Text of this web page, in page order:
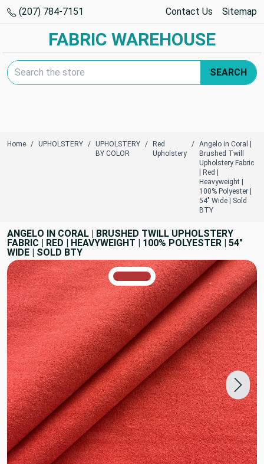
(207) 784-7151 Contact Us Sitemap
FABRIC WAREHOUSE
Search Keyword:
SEARCH
Home UPHOLSTERY
UPHOLSTERY
BY COLOR
Red
Upholstery
Angelo in Coral |
Brushed Twill
Upholstery Fabric
| Red |
Heavyweight |
100% Polyester |
54" Wide | Sold
BTY
ANGELO IN CORAL | BRUSHED TWILL UPHOLSTERY
FABRIC | RED | HEAVYWEIGHT | 100% POLYESTER | 54"
WIDE | SOLD BTY
TRUE COLORS
You can trust!
Primary Color
Code: #b33637